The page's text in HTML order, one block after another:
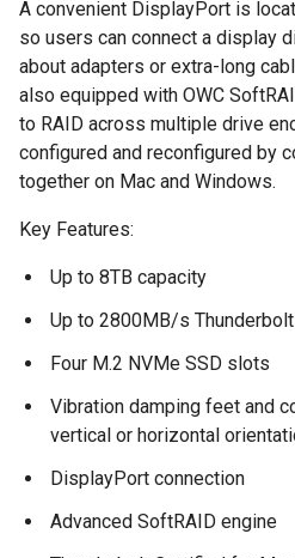
A convenient DisplayPort is
so users can connect a display
about adapters or extra-long
also equipped with OWC
to RAID across multiple drive
configured and reconfigured by
together on Mac and Windows.
Key Features:
Up to 8TB capacity
Up to 2800MB/s
Four M.2 NVMe SSD slots
Vibration damping feet and
vertical or horizontal
DisplayPort connection
Advanced SoftRAID engine